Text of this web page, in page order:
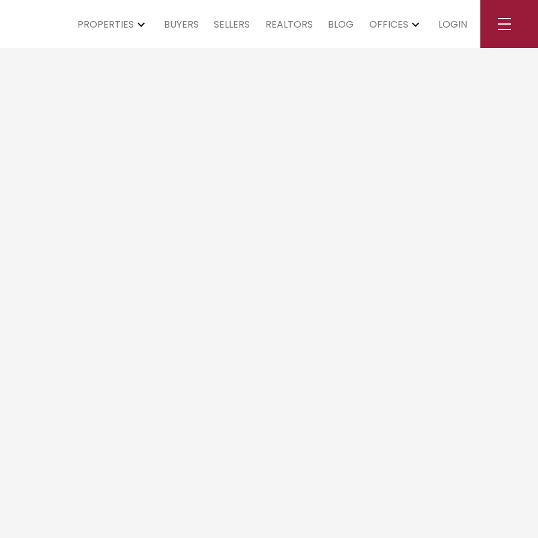
PROPERTIES BUYERS SELLERS REALTORS BLOG OFFICES LOGIN